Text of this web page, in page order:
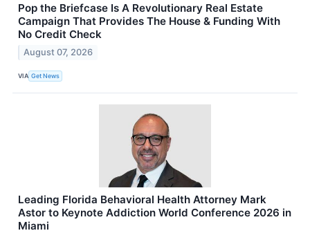
Pop the Briefcase Is A Revolutionary Real Estate
Campaign That Provides The House & Funding With
No Credit Check
August 07, 2026
VIA Get News
Leading Florida Behavioral Health Attorney Mark
Astor to Keynote Addiction World Conference 2026 in
Miami